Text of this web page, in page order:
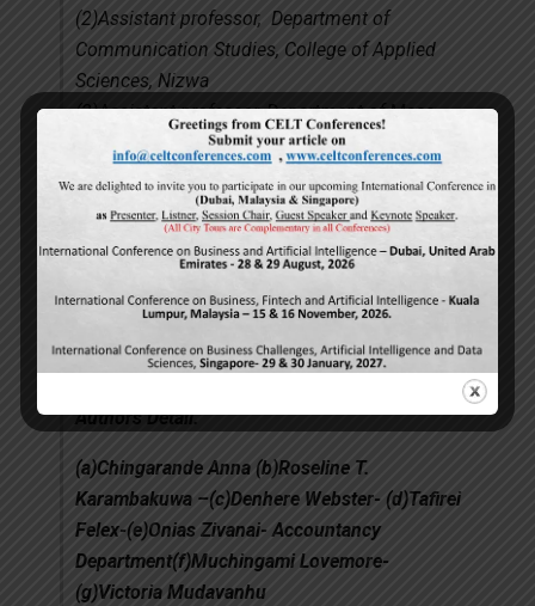
(2)Assistant professor, Department of
Communication Studies, College of Applied
Sciences, Nizwa
(3)Assistant professor, Department of Mass
Communication, Gomal University, D. I. Khan,
[Abstract] [Full PDF File]
“The impact of interest rates on foreign
direct investment: A case study of the
2011)”
Authors Detail.
(a)Chingarande Anna (b)Roseline T.
Karambakuwa –(c)Denhere Webster- (d)Tafirei
Felex-(e)Onias Zivanai- Accountancy
Department(f)Muchingami Lovemore-
(g)Victoria Mudavanhu